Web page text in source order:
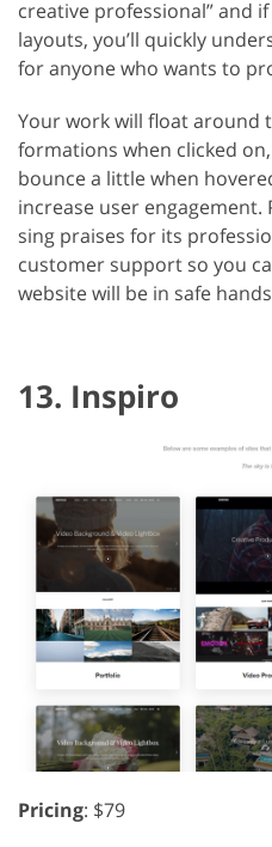
creative professional” and
layouts, you’ll quickly
for anyone who wants to
Your work will float around
formations when clicked
bounce a little when
increase user
sing praises for its
customer support so you
website will be in safe
13. Inspiro
Pricing: $79